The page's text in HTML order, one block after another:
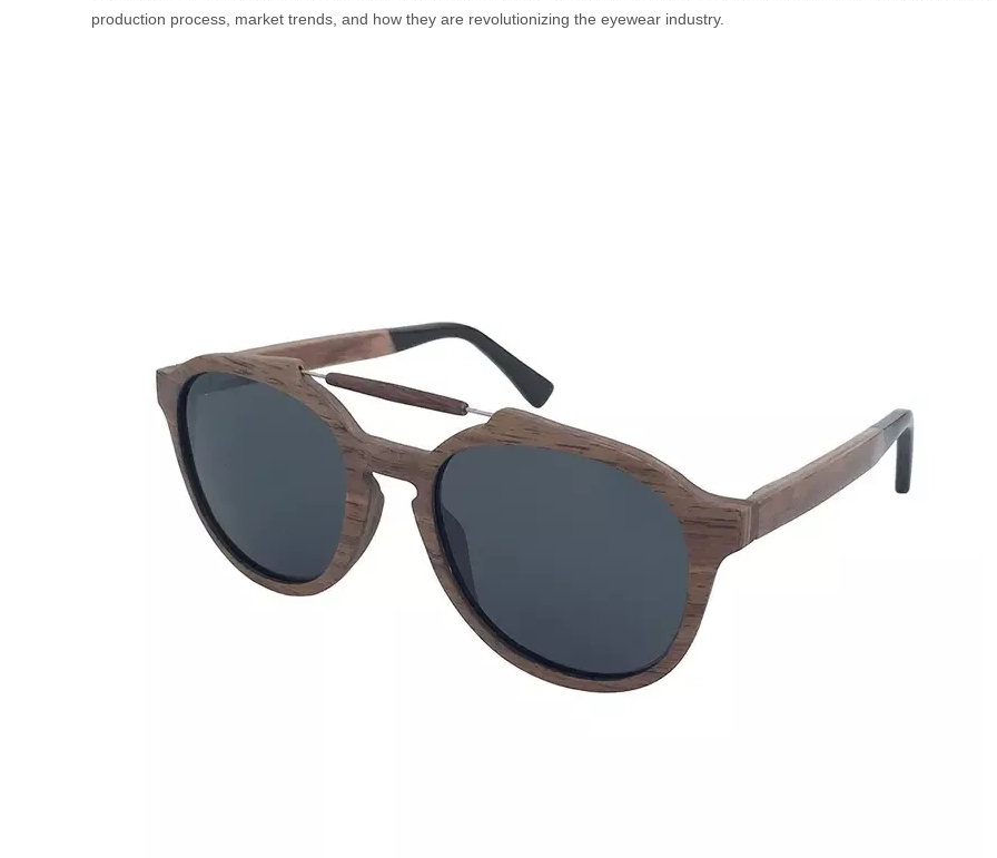
production process, market trends, and how they are revolutionizing the eyewear industry.